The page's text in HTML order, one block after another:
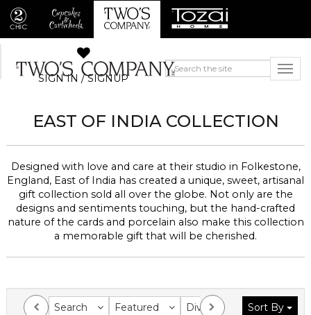
SIGN IN / SIGNUP
EAST OF INDIA COLLECTION
Designed with love and care at their studio in Folkestone,
England, East of India has created a unique, sweet, artisanal
gift collection sold all over the globe. Not only are the
designs and sentiments touching, but the hand-crafted
nature of the cards and porcelain also make this collection
a memorable gift that will be cherished.
Search Featured Division Collection
Sort By